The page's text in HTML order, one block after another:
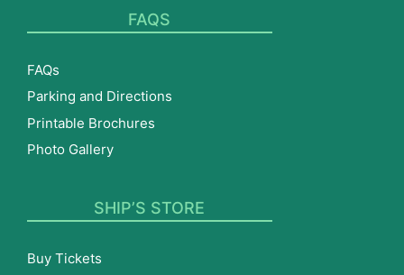
FAQS
FAQs
Parking and Directions
Printable Brochures
Photo Gallery
SHIP’S STORE
Buy Tickets